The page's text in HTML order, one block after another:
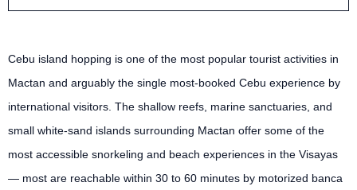
Cebu island hopping is one of the most popular tourist activities in
Mactan and arguably the single most-booked Cebu experience by
international visitors. The shallow reefs, marine sanctuaries, and
small white-sand islands surrounding Mactan offer some of the
most accessible snorkeling and beach experiences in the Visayas
— most are reachable within 30 to 60 minutes by motorized banca